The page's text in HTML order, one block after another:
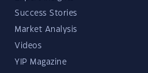
Success Stories
Market Analysis
Videos
YIP Magazine